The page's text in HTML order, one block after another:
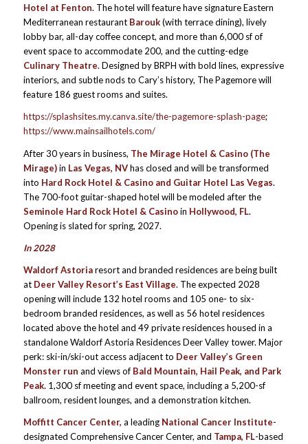
Hotel at Fenton. The hotel will feature have signature Eastern
Mediterranean restaurant Barouk(with terrace dining), lively
lobby bar, all-day coffee concept, and more than 6,000 sf of
event space to accommodate 200, and the cutting-edge
Culinary Theatre. Designed by BRPH with bold lines, expressive
interiors, and subtle nods to Cary’s history, The Pagemore will
feature 186 guest rooms and suites.
https://splashsites.my.canva.site/the-pagemore-splash-page;
https://www.mainsailhotels.com/
After 30 years in business, The Mirage Hotel & Casino (The
Mirage)in Las Vegas, NVhas closed and will be transformed
into Hard Rock Hotel & Casino and Guitar Hotel Las Vegas.
The 700-foot guitar-shaped hotel will be modeled after the
Seminole Hard Rock Hotel & Casinoin Hollywood, FL.
Opening is slated for spring, 2027.
In 2028
Waldorf Astoriaresort and branded residences are being built
at Deer Valley Resort’s East Village. The expected 2028
opening will include 132 hotel rooms and 105 one- to six-
bedroom branded residences, as well as 56 hotel residences
located above the hotel and 49 private residences housed in a
standalone Waldorf Astoria Residences Deer Valley tower. Major
perk: ski-in/ski-out access adjacent to Deer Valley’s Green
Monster run and views of Bald Mountain, Hail Peak, and Park
Peak. 1,300 sf meeting and event space, including a 5,200-sf
ballroom, resident lounges, and a demonstration kitchen.
Moffitt Cancer Center, a leading National Cancer Institute-
designated Comprehensive Cancer Center, and Tampa, FL-based